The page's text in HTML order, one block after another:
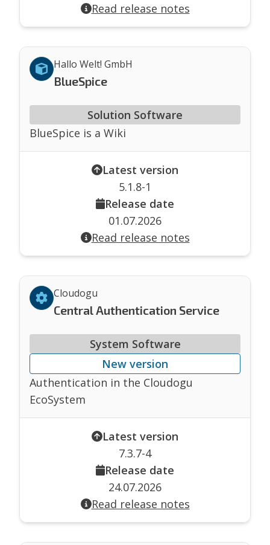
Read release notes
Hallo Welt! GmbH
BlueSpice
Solution Software
BlueSpice is a Wiki
Latest version
5.1.8-1
Release date
01.07.2026
Read release notes
Cloudogu
Central Authentication Service
System Software
New version
Authentication in the Cloudogu
EcoSystem
Latest version
7.3.7-4
Release date
24.07.2026
Read release notes